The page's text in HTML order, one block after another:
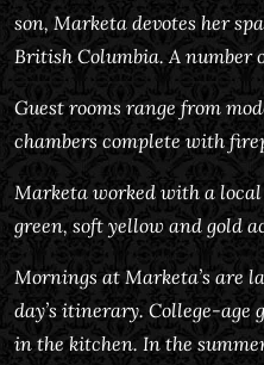
son, Marketa devotes her
British Columbia. A number
Guest rooms range from
chambers complete with
Marketa worked with a
green, soft yellow and gold
Mornings at Marketa’s are
day’s itinerary. College-
in the kitchen. In the